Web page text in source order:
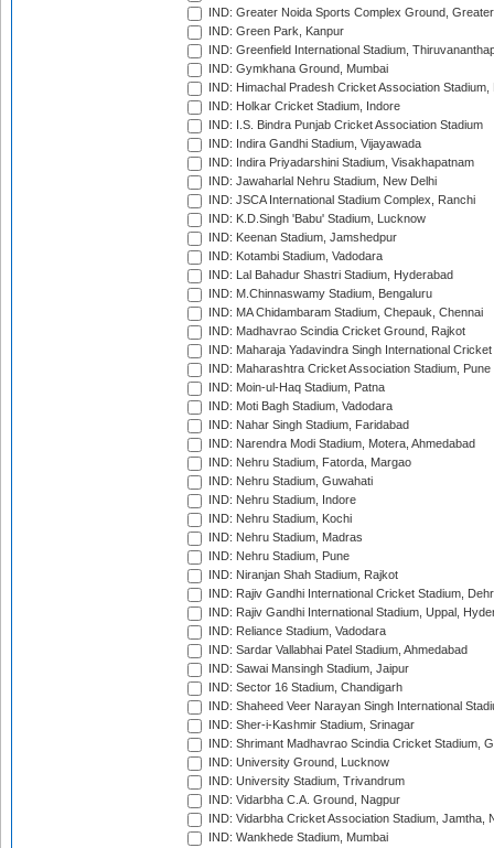
IND: Greater Noida Sports Complex Ground,
IND: Green Park, Kanpur
IND: Greenfield International Stadium,
IND: Gymkhana Ground, Mumbai
IND: Himachal Pradesh Cricket Association Stadium,
IND: Holkar Cricket Stadium, Indore
IND: I.S. Bindra Punjab Cricket Association Stadium
IND: Indira Gandhi Stadium, Vijayawada
IND: Indira Priyadarshini Stadium, Visakhapatnam
IND: Jawaharlal Nehru Stadium, New Delhi
IND: JSCA International Stadium Complex, Ranchi
IND: K.D.Singh 'Babu' Stadium, Lucknow
IND: Keenan Stadium, Jamshedpur
IND: Kotambi Stadium, Vadodara
IND: Lal Bahadur Shastri Stadium, Hyderabad
IND: M.Chinnaswamy Stadium, Bengaluru
IND: MA Chidambaram Stadium, Chepauk, Chennai
IND: Madhavrao Scindia Cricket Ground, Rajkot
IND: Maharaja Yadavindra Singh International
IND: Maharashtra Cricket Association Stadium, Pune
IND: Moin-ul-Haq Stadium, Patna
IND: Moti Bagh Stadium, Vadodara
IND: Nahar Singh Stadium, Faridabad
IND: Narendra Modi Stadium, Motera, Ahmedabad
IND: Nehru Stadium, Fatorda, Margao
IND: Nehru Stadium, Guwahati
IND: Nehru Stadium, Indore
IND: Nehru Stadium, Kochi
IND: Nehru Stadium, Madras
IND: Nehru Stadium, Pune
IND: Niranjan Shah Stadium, Rajkot
IND: Rajiv Gandhi International Cricket Stadium,
IND: Rajiv Gandhi International Stadium, Uppal,
IND: Reliance Stadium, Vadodara
IND: Sardar Vallabhai Patel Stadium, Ahmedabad
IND: Sawai Mansingh Stadium, Jaipur
IND: Sector 16 Stadium, Chandigarh
IND: Shaheed Veer Narayan Singh International
IND: Sher-i-Kashmir Stadium, Srinagar
IND: Shrimant Madhavrao Scindia Cricket Stadium,
IND: University Ground, Lucknow
IND: University Stadium, Trivandrum
IND: Vidarbha C.A. Ground, Nagpur
IND: Vidarbha Cricket Association Stadium, Jamtha,
IND: Wankhede Stadium, Mumbai